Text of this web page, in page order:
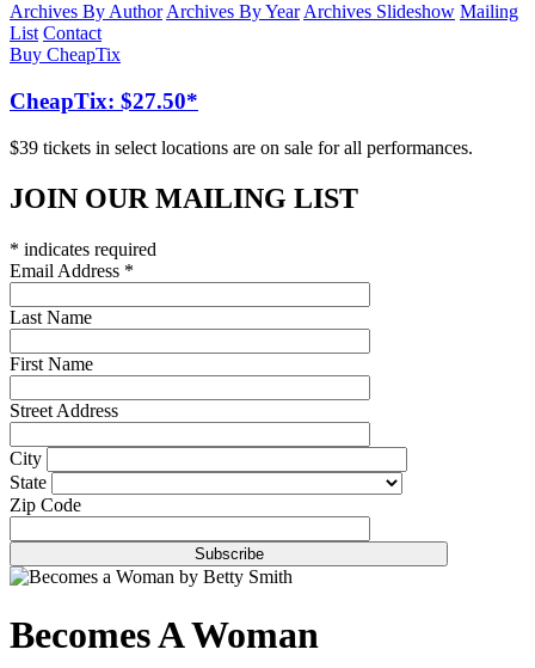
Archives By AuthorArchives By YearArchives Slideshow Mailing
List Contact
Buy CheapTix
CheapTix: $27.50*
$39 tickets in select locations are on sale for all performances.
JOIN OUR MAILING LIST
* indicates required
Email Address *
Last Name
First Name
Street Address
City
State
Zip Code
Becomes A Woman